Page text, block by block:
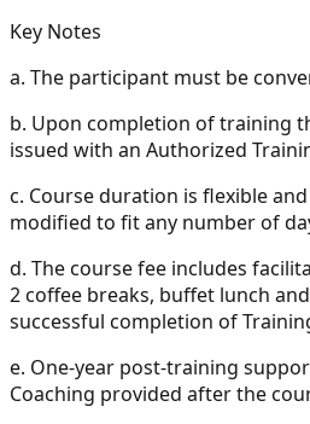
Key Notes
a. The participant must be
b. Upon completion of training
issued with an Authorized
c. Course duration is flexible
modified to fit any number of
d. The course fee includes
2 coffee breaks, buffet lunch
successful completion of
e. One-year post-training
Coaching provided after the